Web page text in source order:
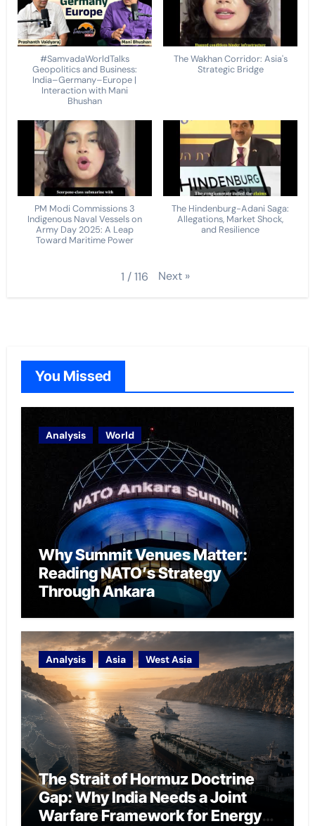
#SamvadaWorldTalks
Geopolitics and Business:
India–Germany–Europe |
Interaction with Mani
Bhushan
The Wakhan Corridor: Asia's
Strategic Bridge
PM Modi Commissions 3
Indigenous Naval Vessels on
Army Day 2025: A Leap
Toward Maritime Power
The Hindenburg-Adani Saga:
Allegations, Market Shock,
and Resilience
1 /116 Next »
You Missed
Analysis World
Why Summit Venues Matter:
Reading NATO’s Strategy
Through Ankara
Analysis Asia West Asia
The Strait of Hormuz Doctrine
Gap: Why India Needs a Joint
Warfare Framework for Energy